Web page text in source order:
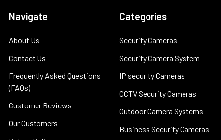
Navigate
About Us
Contact Us
Frequently Asked Questions
(FAQs)
Customer Reviews
Our Customers
Categories
Security Cameras
Security Camera System
IP security Cameras
CCTV Security Cameras
Outdoor Camera Systems
Business Security Cameras